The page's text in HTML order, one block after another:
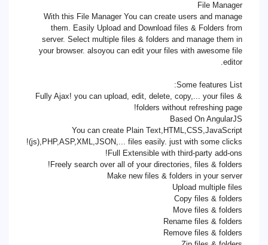
File Manager
With this File Manager You can create users and manage
them. Easily Upload and Download files & Folders from
server. Select multiple files & folders and manage them in
your browser. alsoyou can edit your files with awesome file
editor.
Some features List:
Fully Ajax! you can upload, edit, delete, copy,... your files &
folders without refreshing page!
Based On AngularJS
You can create Plain Text,HTML,CSS,JavaScript
(js),PHP,ASP,XML,JSON,... files easily. just with some clicks!
Full Extensible with third-party add-ons!
Freely search over all of your directories, files & folders!
Make new files & folders in your server
Upload multiple files
Copy files & folders
Move files & folders
Rename files & folders
Remove files & folders